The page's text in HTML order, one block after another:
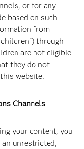
or for any
based on such
from
through
are not eligible
they do not
website.
Channels
your content, you
an unrestricted,